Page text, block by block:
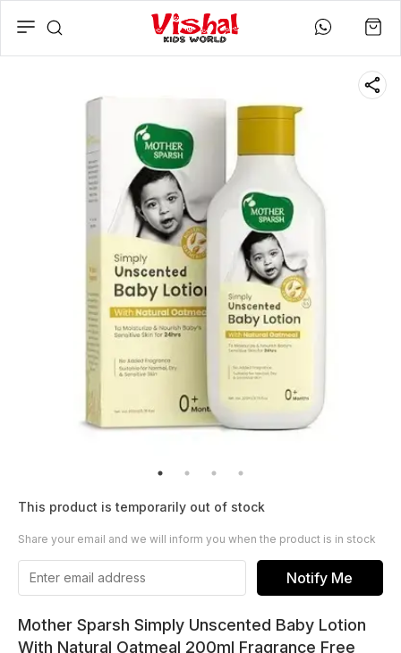
This product is temporarily out of stock
Share your email and we will inform you when the product is in stock
Notify Me
Mother Sparsh Simply Unscented Baby Lotion
With Natural Oatmeal 200ml Fragrance Free